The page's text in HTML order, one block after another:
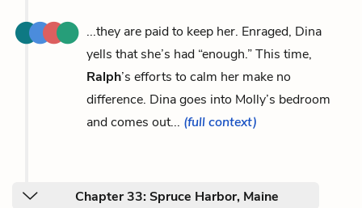
...they are paid to keep her. Enraged, Dina
yells that she’s had “enough.” This time,
Ralph’s efforts to calm her make no
difference. Dina goes into Molly’s bedroom
and comes out... (full context)
Chapter 33: Spruce Harbor, Maine